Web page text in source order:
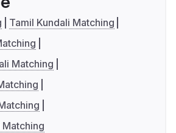
Tamil Kundali Matching
Matching
Matching